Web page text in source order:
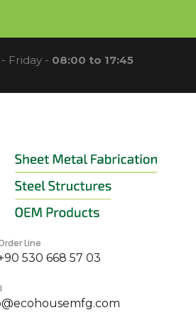
Friday - 08:00 to 17:45
Line
530 668 57 03